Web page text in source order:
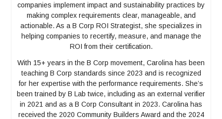
companies implement impact and sustainability practices by
making complex requirements clear, manageable, and
actionable. As a B Corp ROI Strategist, she specializes in
helping companies to recertify, measure, and manage the
ROI from their certification.
With 15+ years in the B Corp movement, Carolina has been
teaching B Corp standards since 2023 and is recognized
for her expertise with the performance requirements. She’s
been trained by B Lab twice, including as an external verifier
in 2021 and as a B Corp Consultant in 2023. Carolina has
received the 2020 Community Builders Award and the 2024